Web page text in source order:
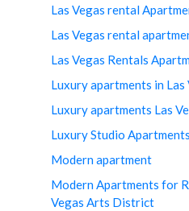
Las Vegas rental
Las Vegas rental
Las Vegas Rentals
Luxury apartments in Las
Luxury apartments Las
Luxury Studio
Modern apartment
Modern Apartments for
Vegas Arts District